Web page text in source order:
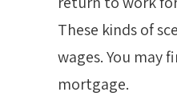
These kinds of
wages. You may
mortgage.